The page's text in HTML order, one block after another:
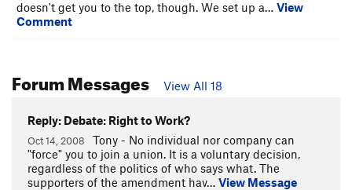
doesn't get you to the top, though. We set up a… View
Comment
Forum Messages View All 18
Reply: Debate: Right to Work?
Oct 14, 2008
Tony - No individual nor company can
"force" you to join a union. It is a voluntary decision,
regardless of the politics of who says what. The
supporters of the amendment hav… View Message